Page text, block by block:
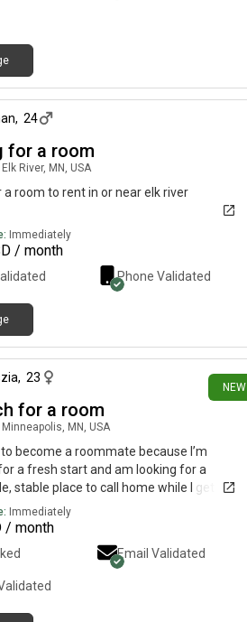
, 24
for a room
Elk River, MN, USA
a room to rent in or near elk river
Immediately
/ month
Phone Validated
NEW
, 23
for a room
Minneapolis, MN, USA
to become a roommate because I’m
a fresh start and am looking for a
stable place to call home while I get
Sharing a home is the most practical and
for me at this stage, and I’m excited
situation built on mutual respect,
and consideration. I’m a clean,
and easygoing person who values a
and believes in doing my part to
home enjoyable for everyone. I’m
Immediately
/ month
Email Validated